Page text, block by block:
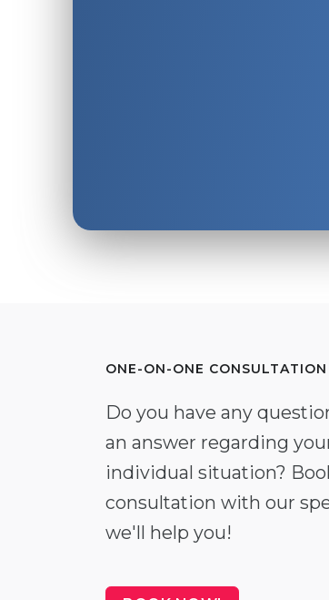
ONE-ON-ONE CONSULTATION
Do you have any
an answer regarding
individual situation?
consultation with our
we'll help you!